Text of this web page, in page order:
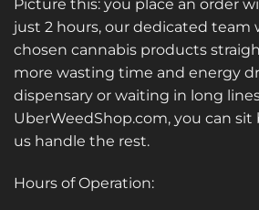
Picture this: you place an order
just 2 hours, our dedicated team
chosen cannabis products
more wasting time and energy
dispensary or waiting in long
UberWeedShop.com, you can sit
us handle the rest.
Hours of Operation: